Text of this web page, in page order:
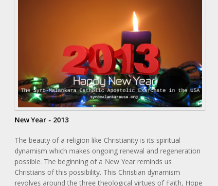
New Year - 2013
The beauty of a religion like Christianity is its spiritual
dynamism which makes ongoing renewal and regeneration
possible. The beginning of a New Year reminds us
Christians of this possibility. This Christian dynamism
revolves around the three theological virtues of Faith, Hope